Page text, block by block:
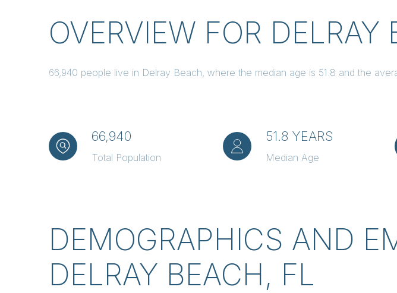
OVERVIEW FOR DELRAY
66,940 people live in Delray Beach, where the median age is 51.8 and the
66,940
Total Population
51.8 YEARS
Median Age
DEMOGRAPHICS AND
DELRAY BEACH, FL